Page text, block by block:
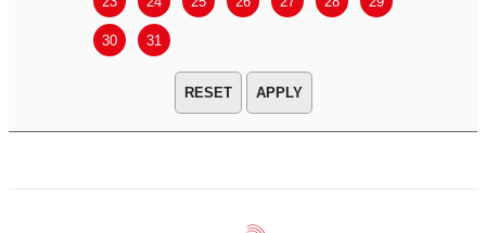
30 31
APPLY